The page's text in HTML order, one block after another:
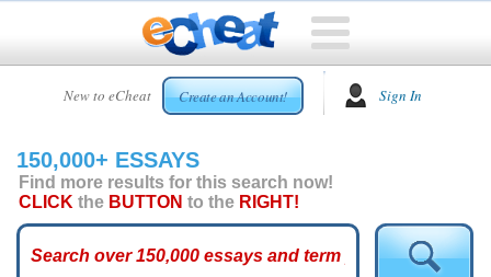
New to eCheat Create an Account! Sign In
HOME
CUSTOM
ESSAYS
ARCADE
150,000+ ESSAYS
Find more results for this search now!
CLICK the BUTTON to the RIGHT!